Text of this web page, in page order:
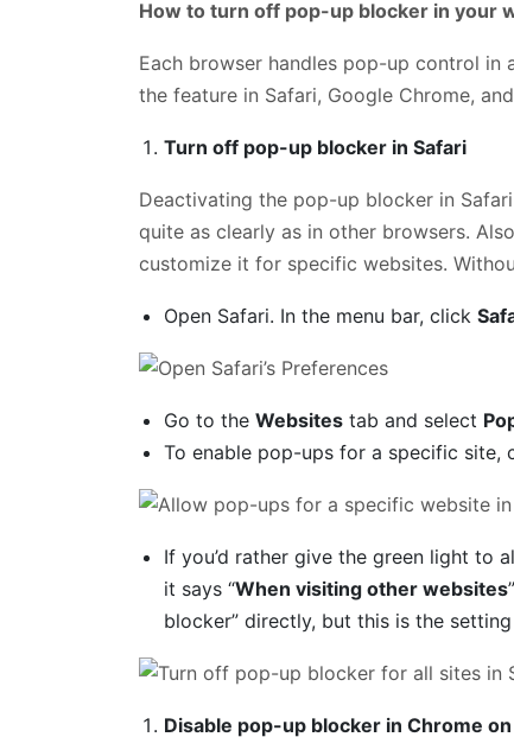
How to turn off pop-up blocker in your
Each browser handles pop-up control in
the feature in Safari, Google Chrome,
Turn off pop-up blocker in Safari
Deactivating the pop-up blocker in
quite as clearly as in other browsers.
customize it for specific websites.
Open Safari. In the menu bar, click
Go to theWebsites tab and select
To enable pop-ups for a specific site,
If you’d rather give the green light to
it says “When visiting other websites
blocker” directly, but this is the
Disable pop-up blocker in Chrome